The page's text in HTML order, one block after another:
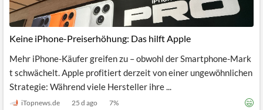
Keine iPhone-Preiserhöhung: Das hilft Apple
Mehr iPhone-Käufer greifen zu – obwohl der Smartphone-Mark
t schwächelt. Apple profitiert derzeit von einer ungewöhnlichen
Strategie: Während viele Hersteller ihre ...
iTopnews.de 25 d ago 7%